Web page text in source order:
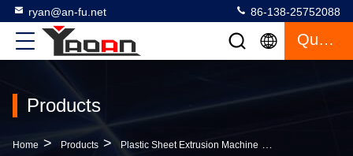
ryan@an-fu.net 86-138-25752088
Quote
Products
Home > Products > Plastic Sheet Extrusion Machine >